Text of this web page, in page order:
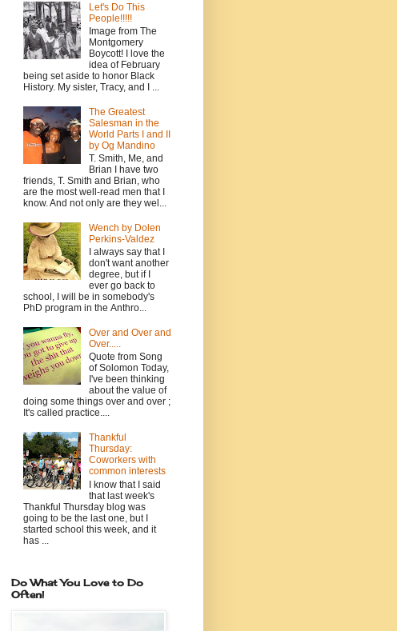
Let's Do This
People!!!!!
Image from The
Montgomery
Boycott! I love the
idea of February
being set aside to honor Black
History. My sister, Tracy, and I ...
The Greatest
Salesman in the
World Parts I and II
by Og Mandino
T. Smith, Me, and
Brian I have two
friends, T. Smith and Brian, who
are the most well-read men that I
know. And not only are they wel...
Wench by Dolen
Perkins-Valdez
I always say that I
don't want another
degree, but if I
ever go back to
school, I will be in somebody's
PhD program in the Anthro...
Over and Over and
Over.....
Quote from Song
of Solomon Today,
I've been thinking
about the value of
doing some things over and over ;
It's called practice....
Thankful
Thursday:
Coworkers with
common interests
I know that I said
that last week's
Thankful Thursday blog was
going to be the last one, but I
started school this week, and it
has ...
Do What You Love to Do
Often!